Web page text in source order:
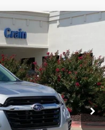
Ext. Int.
4 Cyl - 2.4 L
FINANCE
$28,489